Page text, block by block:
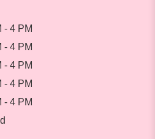
- 4 PM
- 4 PM
- 4 PM
- 4 PM
- 4 PM